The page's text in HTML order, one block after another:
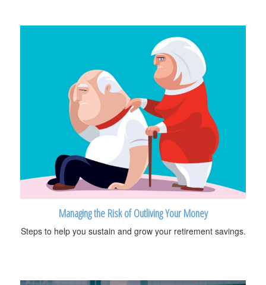
Managing the Risk of Outliving Your Money
Steps to help you sustain and grow your retirement savings.